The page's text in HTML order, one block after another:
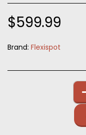
$599.99
Brand: Flexispot